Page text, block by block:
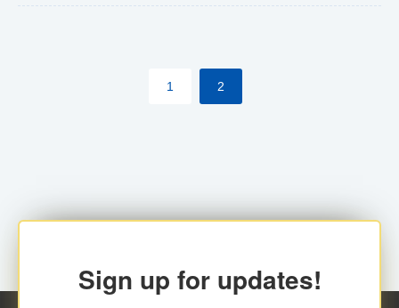
their respective jurisdictions. Therefore, all
transactions, irrespective of the amount and medium
1 2
Sign up for updates!